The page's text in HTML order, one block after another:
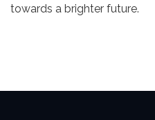
towards a brighter future.